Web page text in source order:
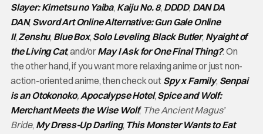
Slayer: Kimetsu no Yaiba, Kaiju No. 8, DDDD, DAN DA
DAN, Sword Art Online Alternative: Gun Gale Online
II, Zenshu, Blue Box, Solo Leveling, Black Butler, Nyaight of
the Living Cat, and/orMay I Ask for One Final Thing?. On
the other hand, if you want more relaxing anime or just non-
action-oriented anime, then check out Spy x Family, Senpai
is an Otokonoko, Apocalypse Hotel, Spice and Wolf:
Merchant Meets the Wise Wolf, The Ancient Magus’
Bride, My Dress-Up Darling, This Monster Wants to Eat